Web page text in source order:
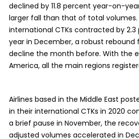
declined by 11.8 percent year-on-
larger fall than that of total
international CTKs contracted by
year in December, a robust
decline the month before. With the
America, all the main regions
Airlines based in the Middle East
in their international CTKs in 2020
a brief pause in November, the
adjusted volumes accelerated in